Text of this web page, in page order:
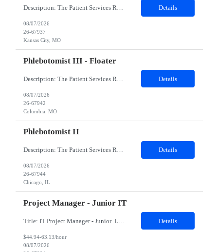
Description: The Patient Services Representative III-Floater (PSR III) represents the face of our company to patients who come in, both as part of their health routine or for insights into life-defining health decisions. The PSR III draws quality blood samples from patients and prepares those specimens for lab testing while following established practices and procedures. The PSR III has direct con... Details
08/07/2026
26-67937
Kansas City, MO
Phlebotomist III - Floater
Details
08/07/2026
26-67942
Columbia, MO
Phlebotomist II
Description: The Patient Services Representative II (PSR II) represents the face of our company to patients who come in, both as part of their health routine or for insights into life-defining health decisions. The PSR II draws quality blood samples from patients and prepares those specimens for lab testing while following established practices and procedures. The PSR II has direct contact with pa... Details
08/07/2026
26-67944
Chicago, IL
Project Manager - Junior IT
Details
$44.94-63.13/hour
08/07/2026